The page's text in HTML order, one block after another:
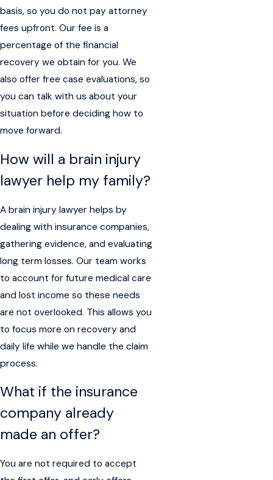
basis, so you do not pay attorney
fees upfront. Our fee is a
percentage of the financial
recovery we obtain for you. We
also offer free case evaluations, so
you can talk with us about your
situation before deciding how to
move forward.
How will a brain injury
lawyer help my family?
A brain injury lawyer helps by
dealing with insurance companies,
gathering evidence, and evaluating
long term losses. Our team works
to account for future medical care
and lost income so these needs
are not overlooked. This allows you
to focus more on recovery and
daily life while we handle the claim
process.
What if the insurance
company already
made an offer?
You are not required to accept